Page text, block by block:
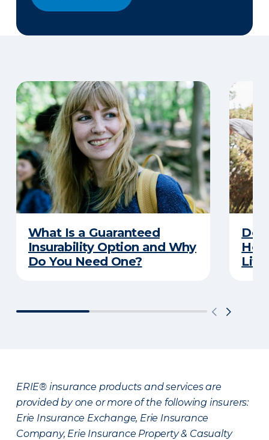
What Is a Guaranteed
Insurability Option and Why
Do You Need One?
Life
ERIE® insurance products and services are
provided by one or more of the following insurers:
Erie Insurance Exchange, Erie Insurance
Company, Erie Insurance Property & Casualty